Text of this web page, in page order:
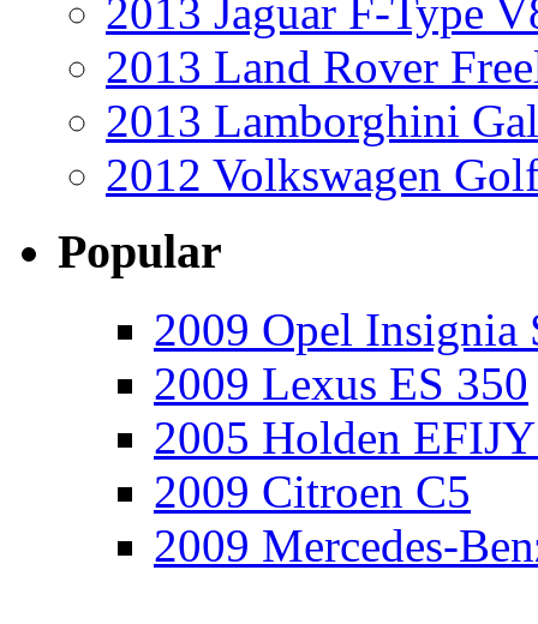
2013 Jaguar F-Type
2013 Land Rover
2013 Lamborghini
2012 Volkswagen
Popular
2009 Opel Insignia
2009 Lexus ES 350
2005 Holden
2009 Citroen C5
2009 Mercedes-